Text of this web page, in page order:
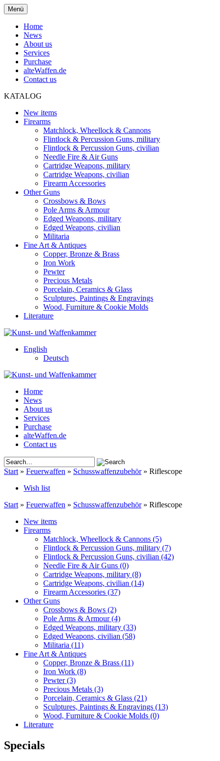
Menü
Home
News
About us
Services
Purchase
alteWaffen.de
Contact us
KATALOG
New items
Firearms
Matchlock, Wheellock & Cannons
Flintlock & Percussion Guns, military
Flintlock & Percussion Guns, civilian
Needle Fire & Air Guns
Cartridge Weapons, military
Cartridge Weapons, civilian
Firearm Accessories
Other Guns
Crossbows & Bows
Pole Arms & Armour
Edged Weapons, military
Edged Weapons, civilian
Militaria
Fine Art & Antiques
Copper, Bronze & Brass
Iron Work
Pewter
Precious Metals
Porcelain, Ceramics & Glass
Sculptures, Paintings & Engravings
Wood, Furniture & Cookie Molds
Literature
English
Deutsch
Home
News
About us
Services
Purchase
alteWaffen.de
Contact us
Start » Feuerwaffen » Schusswaffenzubehör» Riflescope
Wish list
Start » Feuerwaffen » Schusswaffenzubehör» Riflescope
New items
Firearms
Matchlock, Wheellock & Cannons (5)
Flintlock & Percussion Guns, military (7)
Flintlock & Percussion Guns, civilian (42)
Needle Fire & Air Guns (0)
Cartridge Weapons, military (8)
Cartridge Weapons, civilian (14)
Firearm Accessories (37)
Other Guns
Crossbows & Bows (2)
Pole Arms & Armour(4)
Edged Weapons, military (33)
Edged Weapons, civilian (58)
Militaria (11)
Fine Art & Antiques
Copper, Bronze & Brass (11)
Iron Work (8)
Pewter(3)
Precious Metals (3)
Porcelain, Ceramics & Glass (21)
Sculptures, Paintings & Engravings (13)
Wood, Furniture & Cookie Molds (0)
Literature
Specials